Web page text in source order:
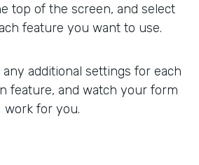
top of the screen, and select
feature you want to use.
additional settings for each
feature, and watch your form
work for you.